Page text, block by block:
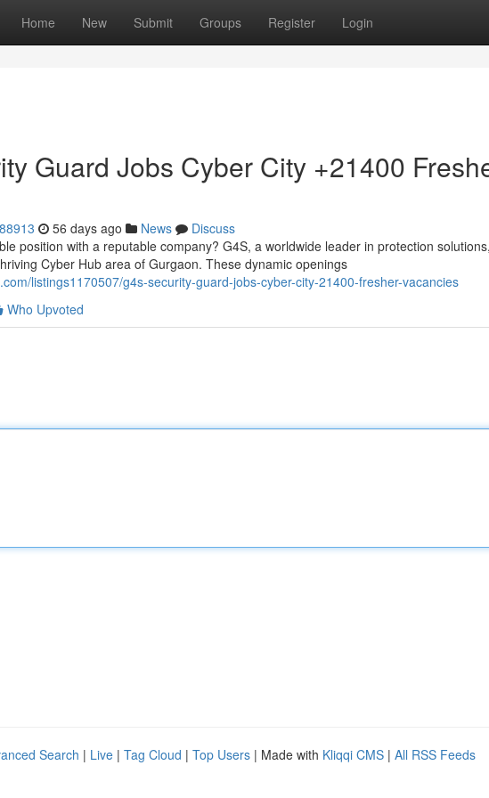
Home New Submit Groups Register Login
Guard Jobs Cyber City +21400
56 days ago News
Discuss
position with a reputable company? G4S, a worldwide leader in protection
Cyber Hub area of Gurgaon. These dynamic openings
listings1170507/g4s-security-guard-jobs-cyber-city-21400-fresher-vacancies
Who Upvoted
Search | Live | Tag Cloud | Top Users | Made with Kliqqi CMS | All RSS Feeds